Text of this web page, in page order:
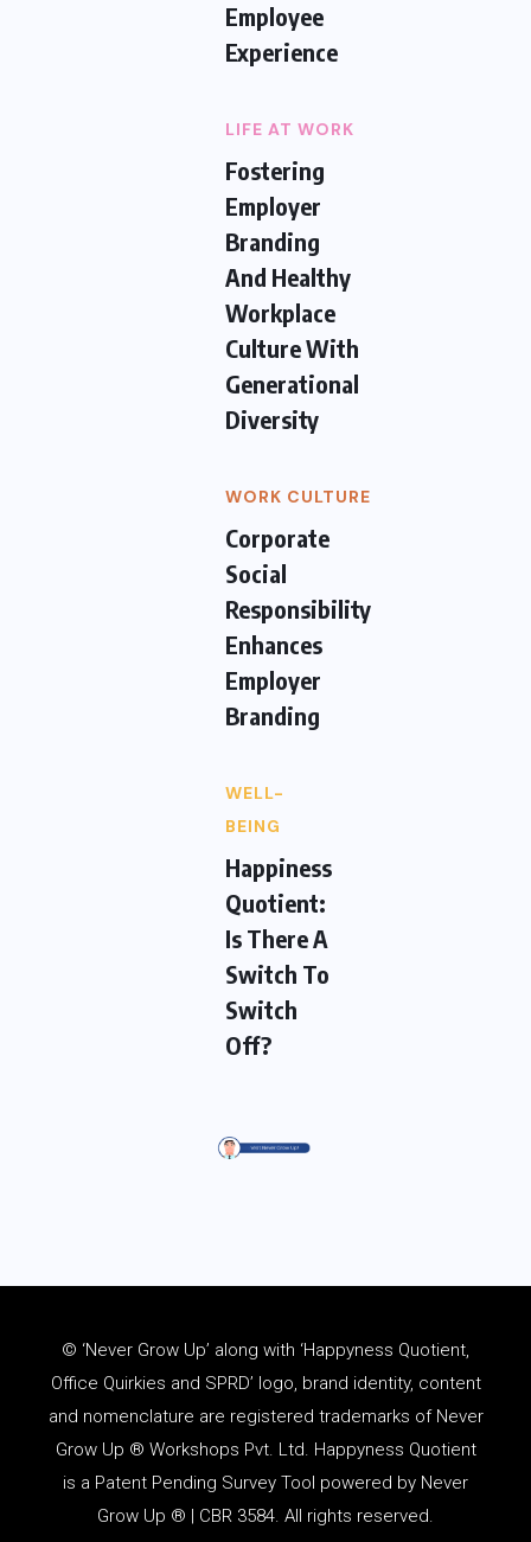
Employee
Experience
LIFE AT WORK
Fostering
Employer
Branding
And Healthy
Workplace
Culture With
Generational
Diversity
WORK CULTURE
Corporate
Social
Responsibility
Enhances
Employer
Branding
WELL-
BEING
Happiness
Quotient:
Is There A
Switch To
Switch
Off?
© ‘Never Grow Up’ along with ‘Happyness Quotient,
Office Quirkies and SPRD’ logo, brand identity, content
and nomenclature are registered trademarks of Never
Grow Up ® Workshops Pvt. Ltd. Happyness Quotient
is a Patent Pending Survey Tool powered by Never
Grow Up ® | CBR 3584. All rights reserved.